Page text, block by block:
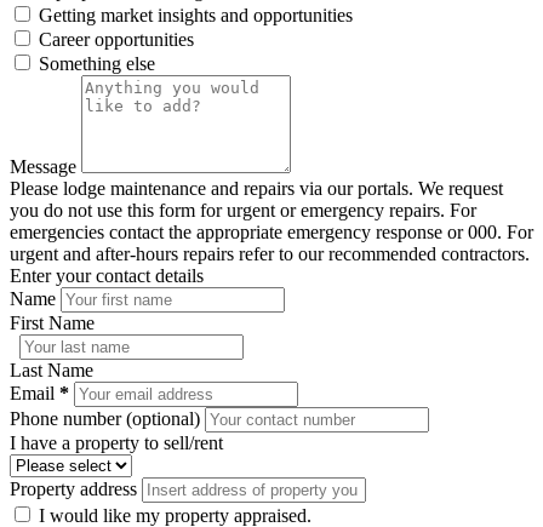
Getting market insights and opportunities
Career opportunities
Something else
Message
Please lodge maintenance and repairs via our portals. We request
you do not use this form for urgent or emergency repairs. For
emergencies contact the appropriate emergency response or 000. For
urgent and after-hours repairs refer to our recommended contractors.
Enter your contact details
Name
First Name
Last Name
Email *
Phone number (optional)
I have a property to sell/rent
Property address
I would like my property appraised.